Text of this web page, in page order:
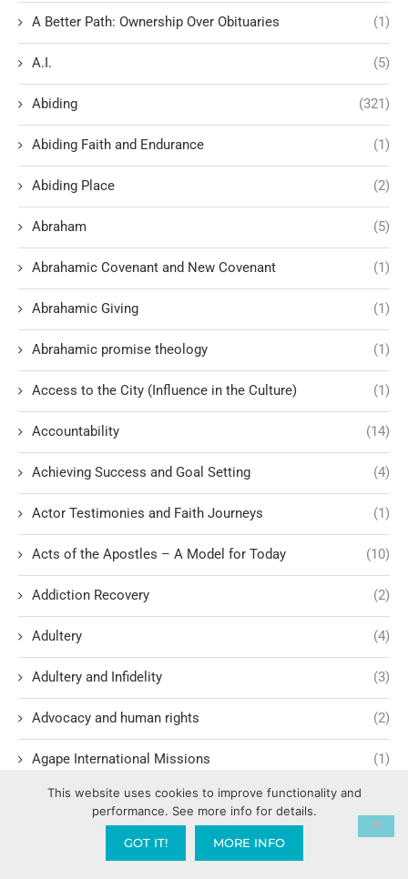
A Better Path: Ownership Over Obituaries (1)
A.I. (5)
Abiding (321)
Abiding Faith and Endurance (1)
Abiding Place (2)
Abraham (5)
Abrahamic Covenant and New Covenant (1)
Abrahamic Giving (1)
Abrahamic promise theology (1)
Access to the City (Influence in the Culture) (1)
Accountability (14)
Achieving Success and Goal Setting (4)
Actor Testimonies and Faith Journeys (1)
Acts of the Apostles – A Model for Today (10)
Addiction Recovery (2)
Adultery (4)
Adultery and Infidelity (3)
Advocacy and human rights (2)
Agape International Missions (1)
Ageism and Moral Responsibility
Ahab's Descendants and God's Judgment (1)
This website uses cookies to improve functionality and
performance. See more info for details.
GOT IT! MORE INFO